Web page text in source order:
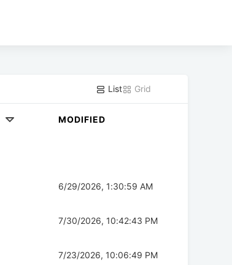
List Grid
MODIFIED
6/29/2026, 1:30:59 AM
7/30/2026, 10:42:43 PM
7/23/2026, 10:06:49 PM